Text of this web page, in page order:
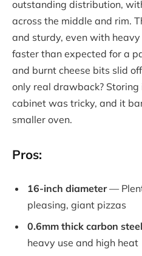
outstanding distribution,
across the middle and rim.
and sturdy, even with
faster than expected for a
and burnt cheese bits slid
only real drawback?
cabinet was tricky, and it
smaller oven.
Pros:
16-inch diameter—
pleasing, giant pizzas
0.6mm thick carbon steel
heavy use and high heat